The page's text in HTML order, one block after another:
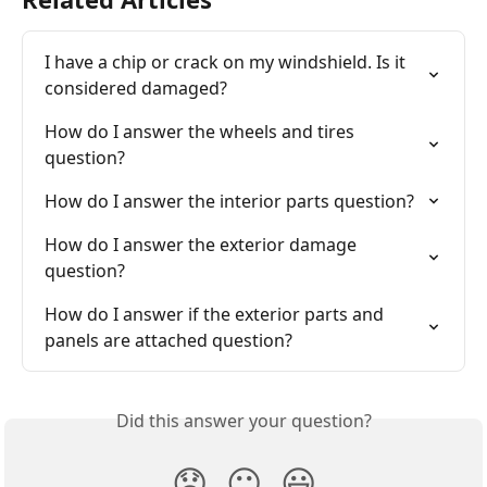
I have a chip or crack on my windshield. Is it
considered damaged?
How do I answer the wheels and tires
question?
How do I answer the interior parts question?
How do I answer the exterior damage
question?
How do I answer if the exterior parts and
panels are attached question?
Did this answer your question?